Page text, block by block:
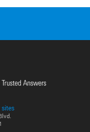
sites